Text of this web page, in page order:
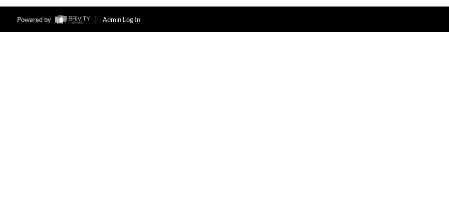
Powered by Admin Log In